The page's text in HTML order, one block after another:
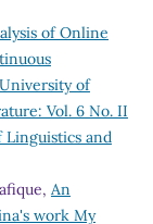
of Online
University of
Vol. 6 No. II
Linguistics and
An
work My